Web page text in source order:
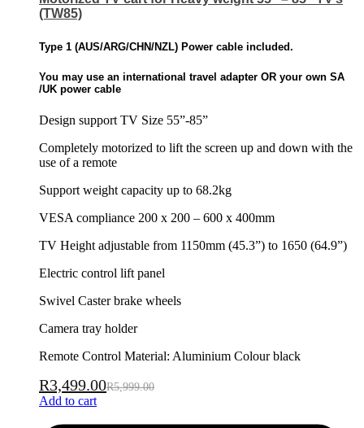
(TW85)
Type 1 (AUS/ARG/CHN/NZL) Power cable included.
You may use an international travel adapter OR your own SA
/UK power cable
Design support TV Size 55”-85”
Completely motorized to lift the screen up and down with the
use of a remote
Support weight capacity up to 68.2kg
VESA compliance 200 x 200 – 600 x 400mm
TV Height adjustable from 1150mm (45.3”) to 1650 (64.9”)
Electric control lift panel
Swivel Caster brake wheels
Camera tray holder
Remote Control Material: Aluminium Colour black
R3,499.00R5,999.00
Add to cart